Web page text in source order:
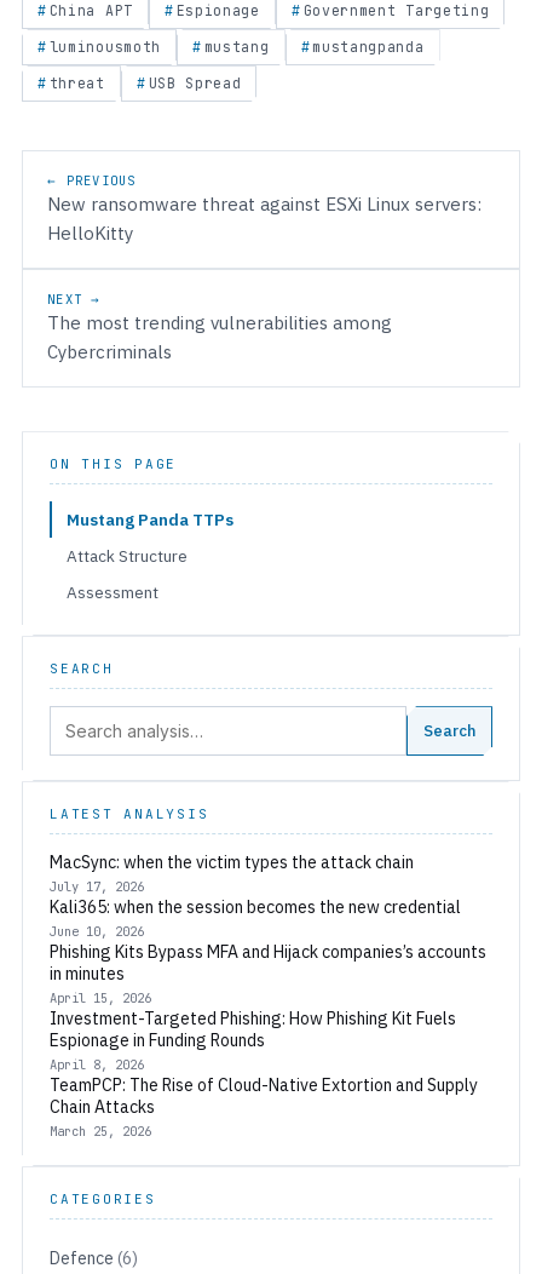
China APT Espionage
Government Targeting
luminousmoth
mustang
mustangpanda
threat
USB Spread
Post navigation
← PREVIOUS
New ransomware threat against ESXi Linux servers:
HelloKitty
NEXT →
The most trending vulnerabilities among
Cybercriminals
ON THIS PAGE
Mustang Panda TTPs
Attack Structure
Assessment
SEARCH
Search: Search
LATEST ANALYSIS
MacSync: when the victim types the attack chain
July 17, 2026
Kali365: when the session becomes the new credential
June 10, 2026
Phishing Kits Bypass MFA and Hijack companies’s accounts
in minutes
April 15, 2026
Investment-Targeted Phishing: How Phishing Kit Fuels
Espionage in Funding Rounds
April 8, 2026
TeamPCP: The Rise of Cloud-Native Extortion and Supply
Chain Attacks
March 25, 2026
CATEGORIES
Defence (6)